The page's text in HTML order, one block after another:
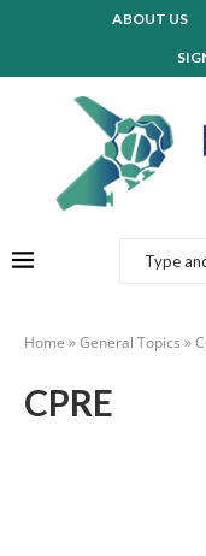
ABOUT US
Home »General Topics »
CPRE